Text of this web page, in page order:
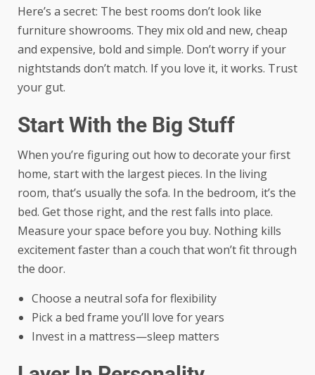
Here’s a secret: The best rooms don’t look like
furniture showrooms. They mix old and new, cheap
and expensive, bold and simple. Don’t worry if your
nightstands don’t match. If you love it, it works. Trust
your gut.
Start With the Big Stuff
When you’re figuring out how to decorate your first
home, start with the largest pieces. In the living
room, that’s usually the sofa. In the bedroom, it’s the
bed. Get those right, and the rest falls into place.
Measure your space before you buy. Nothing kills
excitement faster than a couch that won’t fit through
the door.
Choose a neutral sofa for flexibility
Pick a bed frame you’ll love for years
Invest in a mattress—sleep matters